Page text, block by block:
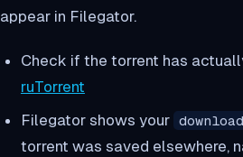
appear in Filegator.
Check if the torrent has
ruTorrent
Filegator shows your
torrent was saved elsewhere,